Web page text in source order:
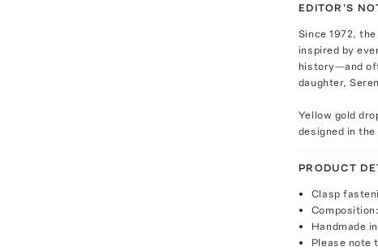
EDITOR'S
Since 1972,
inspired by
history—and
daughter,
Yellow gold
designed in the
PRODUCT
Clasp
Handmade
Please note